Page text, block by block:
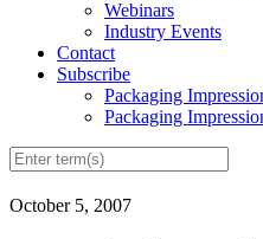
Webinars
Industry Events
Contact
Subscribe
Packaging
Packaging
October 5, 2007